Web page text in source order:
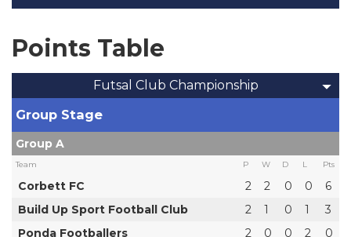
Points Table
Futsal Club Championship
Group Stage
Group A
Team P W D L Pts
Corbett FC 2 2 0 0
6
Build Up Sport Football Club
2 1 0 1
3
Ponda Footballers
2 0 0 2 0